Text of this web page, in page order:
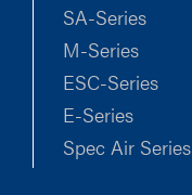
SA-Series
M-Series
ESC-Series
E-Series
Spec Air Series